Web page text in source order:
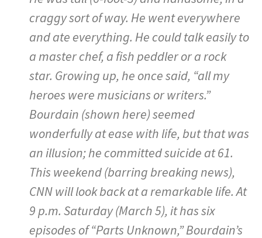
craggy sort of way. He went everywhere
and ate everything. He could talk easily to
a master chef, a fish peddler or a rock
star. Growing up, he once said, “all my
heroes were musicians or writers.”
Bourdain (shown here) seemed
wonderfully at ease with life, but that was
an illusion; he committed suicide at 61.
This weekend (barring breaking news),
CNN will look back at a remarkable life. At
9 p.m. Saturday (March 5), it has six
episodes of “Parts Unknown,” Bourdain’s